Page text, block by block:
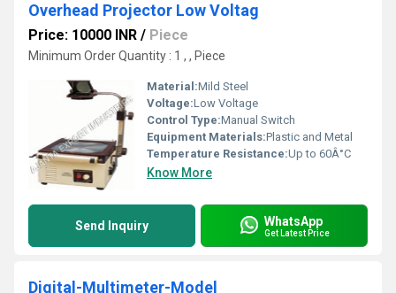
Overhead Projector Low Voltag
Price: 10000 INR / Piece
Minimum Order Quantity : 1 , , Piece
Material:Mild Steel
Voltage:Low Voltage
Control Type:Manual Switch
Equipment Materials:Plastic and Metal
Temperature Resistance:Up to 60Â°C
Know More
Send Inquiry WhatsApp
Get Latest Price
Digital-Multimeter-Model